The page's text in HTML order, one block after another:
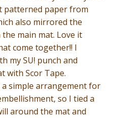
patterned paper from
also mirrored the
main mat. Love it
come together!! I
my SU! punch and
with Scor Tape.
a simple arrangement for
so I tied a
around the mat and